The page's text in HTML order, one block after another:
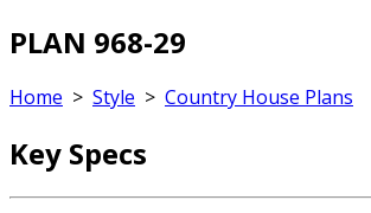
PLAN 968-29
Home > Style > Country House Plans
Key Specs